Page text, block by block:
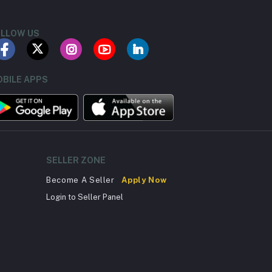
US
APPS
SELLER ZONE
Become A Seller
Apply Now
Login to Seller Panel